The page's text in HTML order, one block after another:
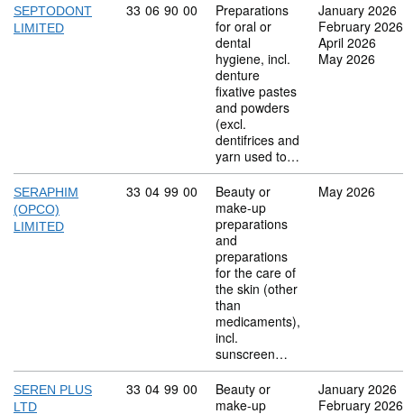
SEPTODONT
LIMITED
Commodity code: 33 06 90 00
33 06 90 00
Preparations
for oral or
dental
hygiene, incl.
denture
fixative pastes
and powders
(excl.
dentifrices and
yarn used to…
January 2026
February 2026
April 2026
May 2026
SERAPHIM
(OPCO)
LIMITED
Commodity code: 33 04 99 00
33 04 99 00
Beauty or
make-up
preparations
and
preparations
for the care of
the skin (other
than
medicaments),
incl.
sunscreen…
May 2026
SEREN PLUS
LTD
Commodity code: 33 04 99 00
33 04 99 00
Beauty or
make-up
January 2026
February 2026